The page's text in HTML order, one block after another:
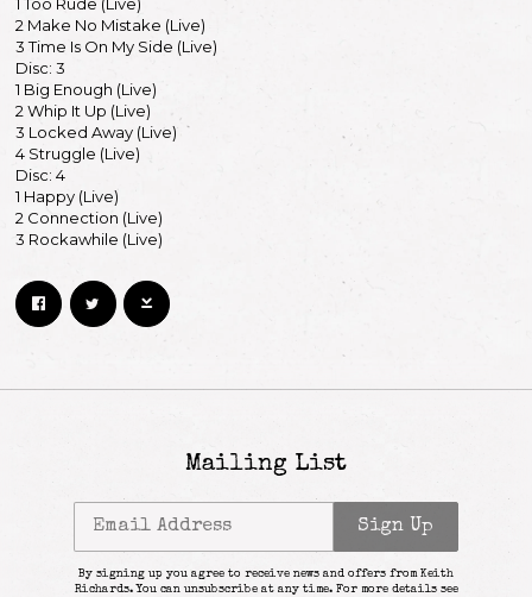
2 Make No Mistake (Live)
3 Time Is On My Side (Live)
Disc: 3
1 Big Enough (Live)
2 Whip It Up (Live)
3 Locked Away (Live)
4 Struggle (Live)
Disc: 4
1 Happy (Live)
2 Connection (Live)
3 Rockawhile (Live)
Mailing List
Email Address Sign Up
By signing up you agree to receive news and offers from Keith
Richards. You can unsubscribe at any time. For more details see
unsubscribe at any time. For more details see the